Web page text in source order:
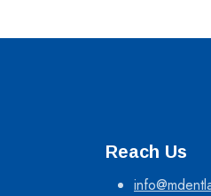
Reach Us